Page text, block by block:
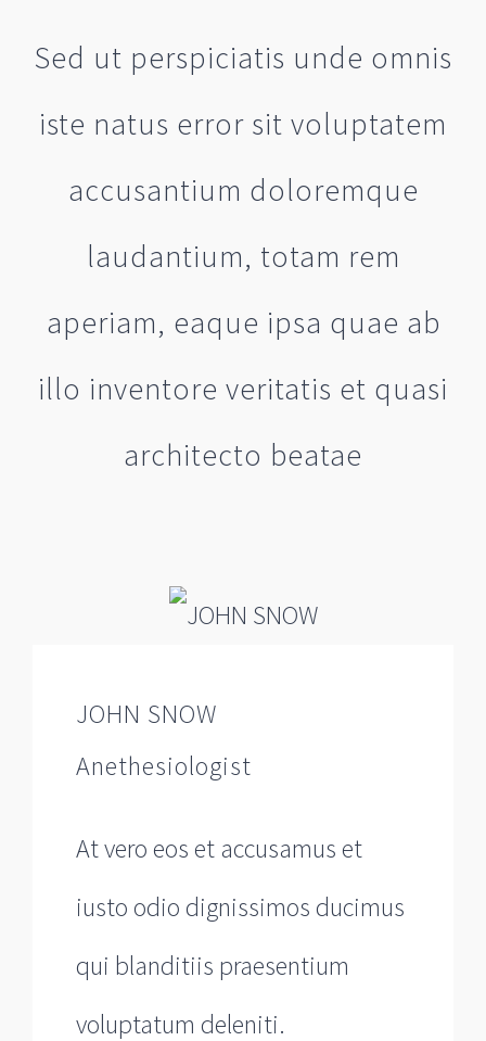
Sed ut perspiciatis unde omnis
iste natus error sit voluptatem
accusantium doloremque
laudantium, totam rem
aperiam, eaque ipsa quae ab
illo inventore veritatis et quasi
architecto beatae
JOHN SNOW
Anethesiologist
At vero eos et accusamus et
iusto odio dignissimos ducimus
qui blanditiis praesentium
voluptatum deleniti.